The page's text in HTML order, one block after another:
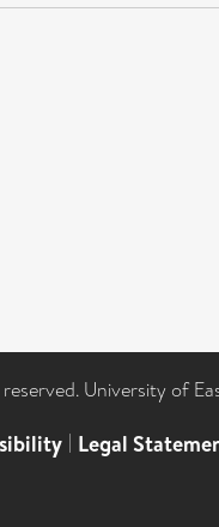
University of
| Legal